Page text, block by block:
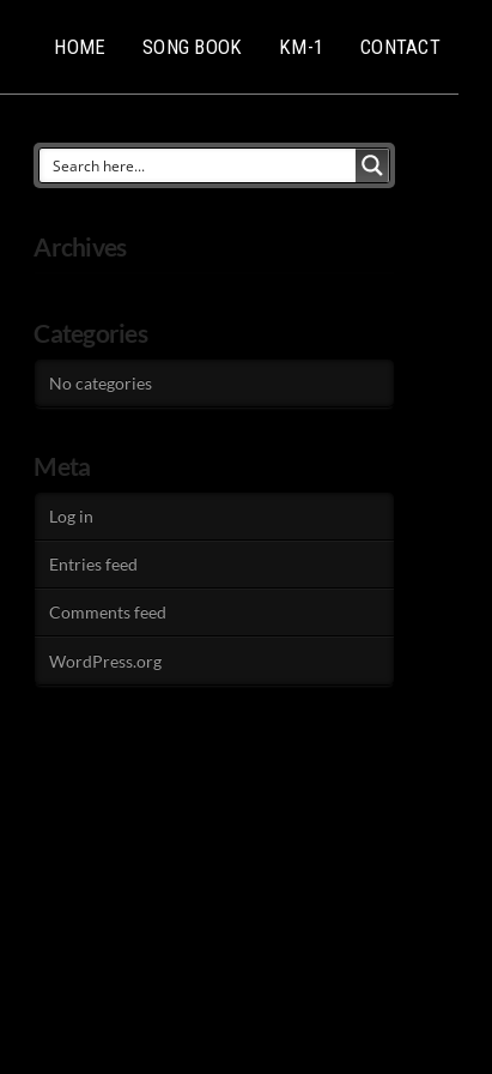
HOME SONG BOOK KM-1 CONTACT
Archives
Categories
No categories
Meta
Log in
Entries feed
Comments feed
WordPress.org